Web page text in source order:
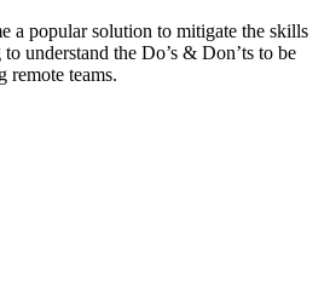
a popular solution to mitigate the skills
understand the Do’s & Don’ts to be
remote teams.